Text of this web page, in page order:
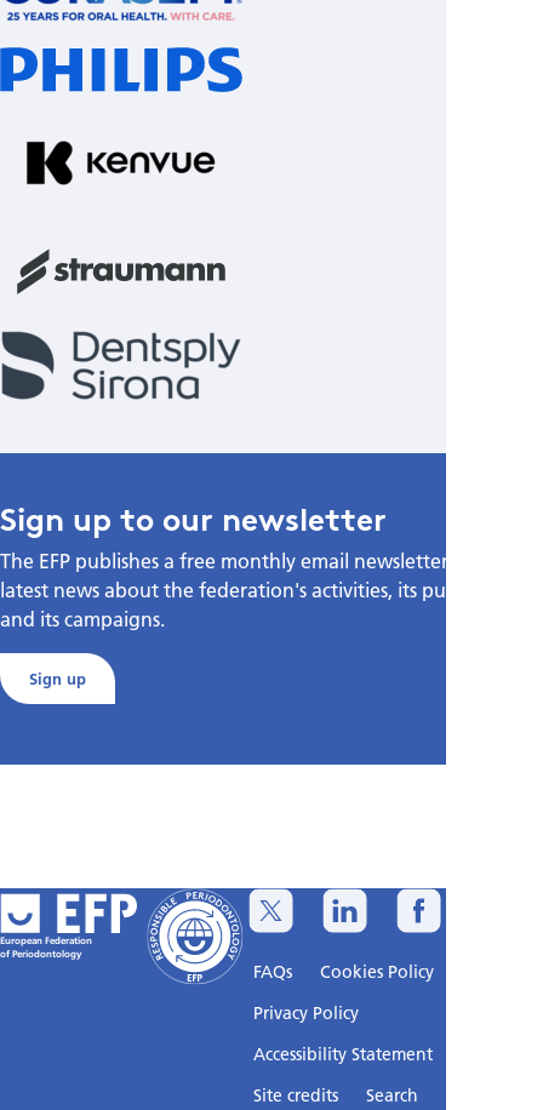
Sign up to our newsletter
The EFP publishes a free monthly email newsletter with the
latest news about the federation's activities, its publications,
and its campaigns.
Sign up
European Federation
of Periodontology
FAQs
Cookies Policy
Privacy Policy
Accessibility Statement
Site credits
Search